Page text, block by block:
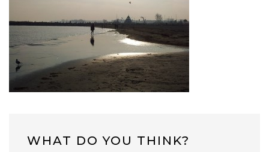
WHAT DO YOU THINK?